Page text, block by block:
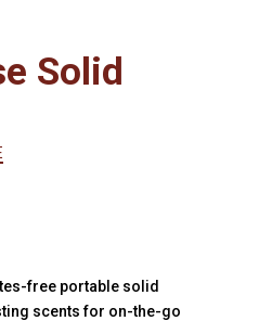
Solid
free portable solid
scents for on-the-go